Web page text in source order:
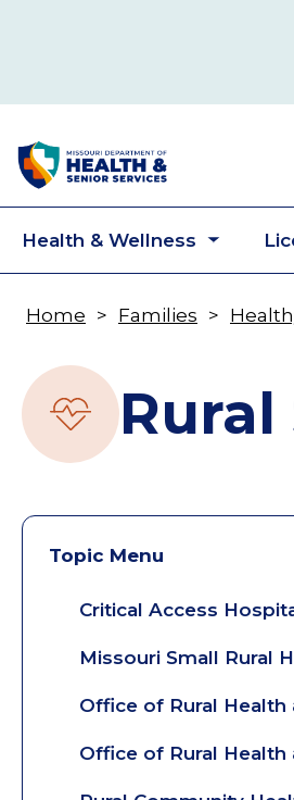
Health & Wellness
Breadcrumb
Home Families
Topic Menu
Critical Access
Missouri Small Rural
Office of Rural Health
Office of Rural Health